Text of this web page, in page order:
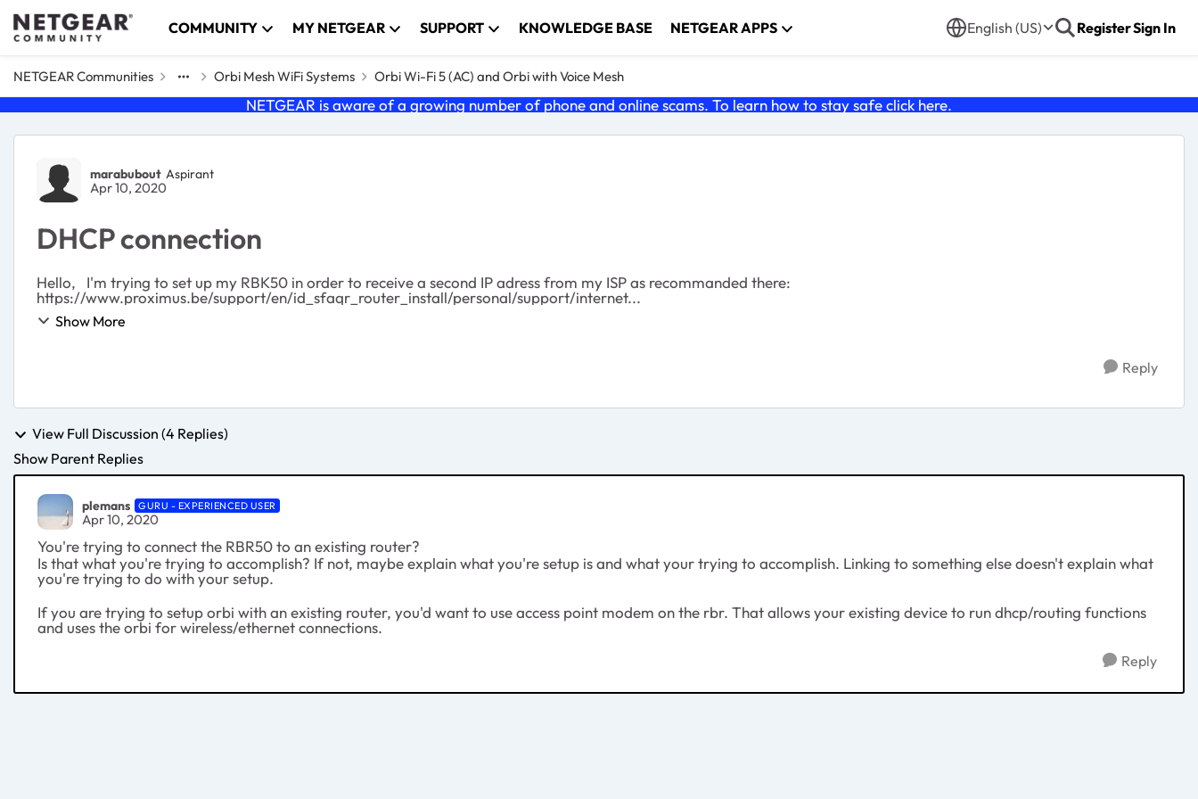
Skip to content COMMUNITY MY NETGEAR SUPPORT KNOWLEDGE BASE NETGEAR APPS English (US) RegisterSign In
NETGEAR Communities Orbi Mesh WiFi Systems Orbi Wi-Fi 5 (AC) and Orbi with Voice Mesh
NETGEAR is aware of a growing number of phone and online scams. To learn how to stay safe click here.
Forum Discussion
marabubout Aspirant
Apr 10, 2020
DHCP connection
Hello, I'm trying to set up my RBK50 in order to receive a second IP adress from my ISP as recommanded there:
https://www.proximus.be/support/en/id_sfaqr_router_install/personal/support/internet...
Show More
Reply
View Full Discussion (4 Replies)
Show Parent Replies
plemans GURU - EXPERIENCED USER
Apr 10, 2020
You're trying to connect the RBR50 to an existing router?
Is that what you're trying to accomplish? If not, maybe explain what you're setup is and what your trying to accomplish. Linking to something else doesn't explain what
you're trying to do with your setup.
If you are trying to setup orbi with an existing router, you'd want to use access point modem on the rbr. That allows your existing device to run dhcp/routing functions
and uses the orbi for wireless/ethernet connections.
Reply